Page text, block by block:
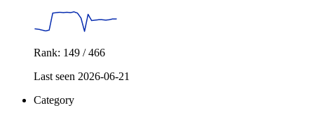
Rank: 149 / 466
Last seen 2026-06-21
Category